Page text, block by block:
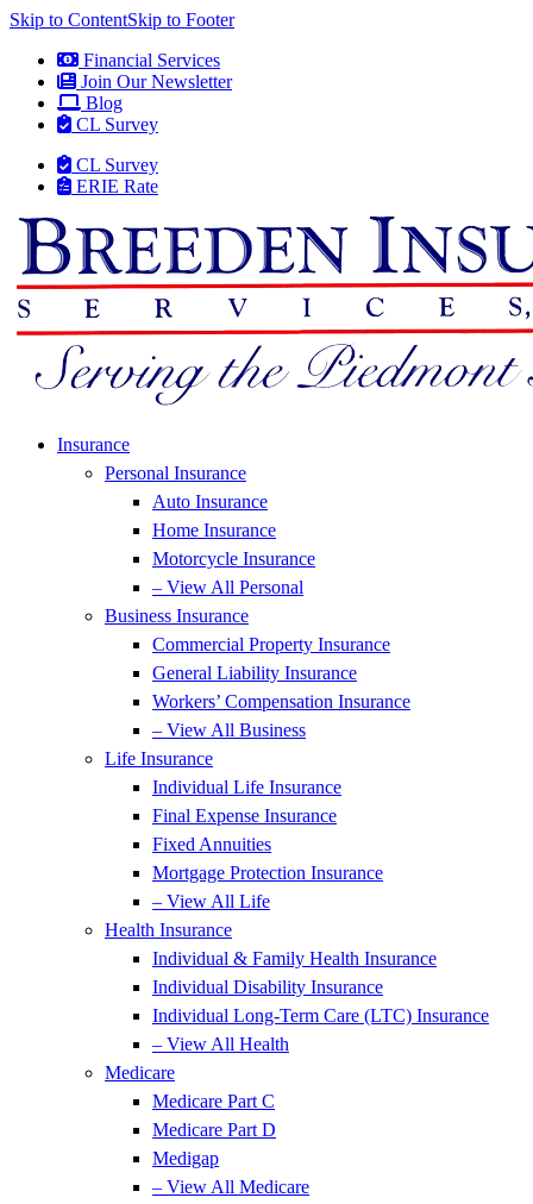
Skip to ContentSkip to Footer
Financial Services
Join Our Newsletter
Blog
CL Survey
CL Survey
ERIE Rate
Insurance
Personal Insurance
Auto Insurance
Home Insurance
Motorcycle Insurance
– View All Personal
Business Insurance
Commercial Property Insurance
General Liability Insurance
Workers’ Compensation Insurance
– View All Business
Life Insurance
Individual Life Insurance
Final Expense Insurance
Fixed Annuities
Mortgage Protection Insurance
– View All Life
Health Insurance
Individual & Family Health Insurance
Individual Disability Insurance
Individual Long-Term Care (LTC) Insurance
– View All Health
Medicare
Medicare Part C
Medicare Part D
Medigap
– View All Medicare